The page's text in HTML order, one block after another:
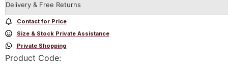
Delivery & Free Returns
Contact for Price
Size & Stock Private Assistance
Private Shopping
Product Code: